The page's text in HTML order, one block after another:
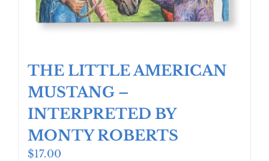
THE LITTLE AMERICAN
MUSTANG –
INTERPRETED BY
MONTY ROBERTS
$17.00